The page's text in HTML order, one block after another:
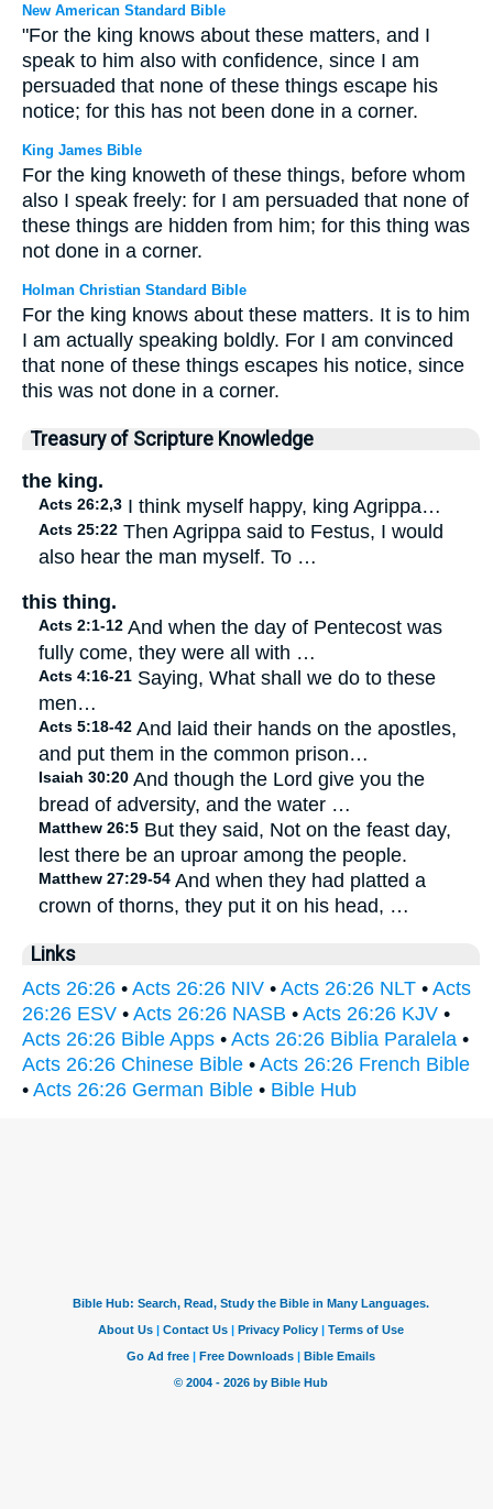
New American Standard Bible
"For the king knows about these matters, and I
speak to him also with confidence, since I am
persuaded that none of these things escape his
notice; for this has not been done in a corner.
King James Bible
For the king knoweth of these things, before whom
also I speak freely: for I am persuaded that none of
these things are hidden from him; for this thing was
not done in a corner.
Holman Christian Standard Bible
For the king knows about these matters. It is to him
I am actually speaking boldly. For I am convinced
that none of these things escapes his notice, since
this was not done in a corner.
Treasury of Scripture Knowledge
the king.
Acts 26:2,3 I think myself happy, king Agrippa…
Acts 25:22 Then Agrippa said to Festus, I would
also hear the man myself. To …
this thing.
Acts 2:1-12 And when the day of Pentecost was
fully come, they were all with …
Acts 4:16-21 Saying, What shall we do to these
men…
Acts 5:18-42 And laid their hands on the apostles,
and put them in the common prison…
Isaiah 30:20 And though the Lord give you the
bread of adversity, and the water …
Matthew 26:5 But they said, Not on the feast day,
lest there be an uproar among the people.
Matthew 27:29-54 And when they had platted a
crown of thorns, they put it on his head, …
Links
Acts 26:26 • Acts 26:26 NIV • Acts 26:26 NLT • Acts
26:26 ESV • Acts 26:26 NASB • Acts 26:26 KJV •
Acts 26:26 Bible Apps • Acts 26:26 Biblia Paralela •
Acts 26:26 Chinese Bible • Acts 26:26 French Bible
• Acts 26:26 German Bible • Bible Hub